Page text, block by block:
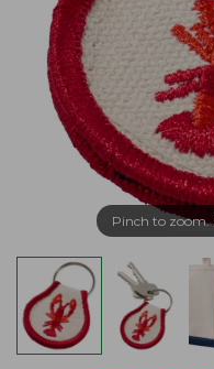
Pinch to zoom.